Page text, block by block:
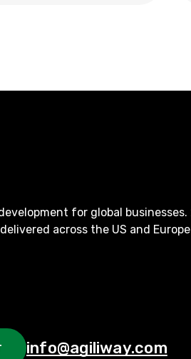
for global businesses.
across the US and
info@agiliway.com